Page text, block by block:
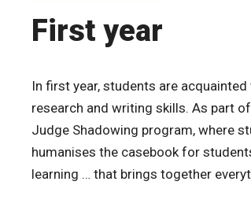
First year
In first year, students are
research and writing skills. As part
Judge Shadowing program, where
humanises the casebook for
learning … that brings together